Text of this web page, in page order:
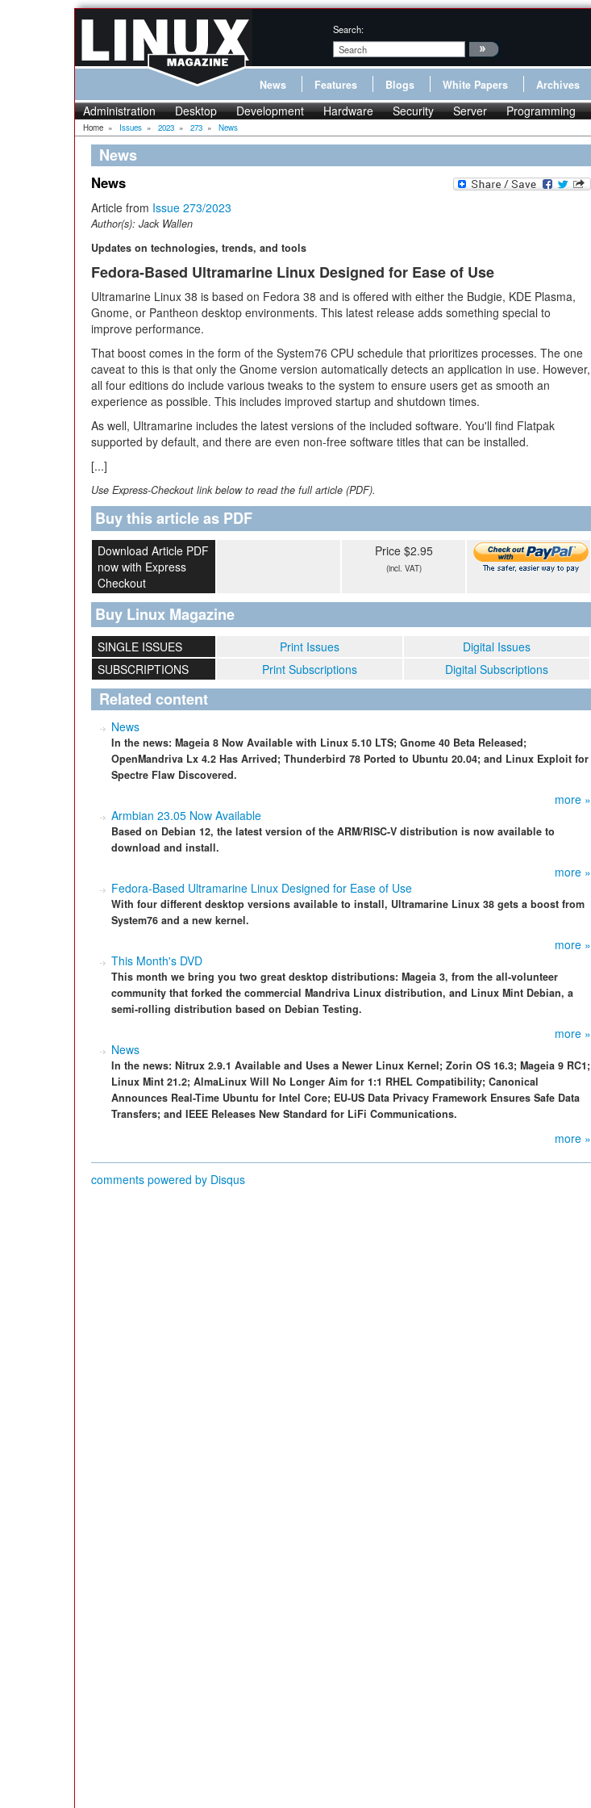
Search:
News Features Blogs White Papers Archives
Administration Desktop Development Hardware Security Server Programming
Home » Issues » 2023 » 273 » News
News
News
Article from Issue 273/2023
Author(s): Jack Wallen
Updates on technologies, trends, and tools
Fedora-Based Ultramarine Linux Designed for Ease of Use
Ultramarine Linux 38 is based on Fedora 38 and is offered with either the Budgie, KDE Plasma,
Gnome, or Pantheon desktop environments. This latest release adds something special to
improve performance.
That boost comes in the form of the System76 CPU schedule that prioritizes processes. The one
caveat to this is that only the Gnome version automatically detects an application in use. However,
all four editions do include various tweaks to the system to ensure users get as smooth an
experience as possible. This includes improved startup and shutdown times.
As well, Ultramarine includes the latest versions of the included software. You'll find Flatpak
supported by default, and there are even non-free software titles that can be installed.
[...]
Use Express-Checkout link below to read the full article (PDF).
Buy this article as PDF
Download Article PDF
now with Express
Checkout
Price $2.95
(incl. VAT)
Buy Linux Magazine
SINGLE ISSUES Print Issues
Digital Issues
SUBSCRIPTIONS
Print Subscriptions Digital Subscriptions
Related content
News
In the news: Mageia 8 Now Available with Linux 5.10 LTS; Gnome 40 Beta Released;
OpenMandriva Lx 4.2 Has Arrived; Thunderbird 78 Ported to Ubuntu 20.04; and Linux Exploit for
Spectre Flaw Discovered.
more »
Armbian 23.05 Now Available
Based on Debian 12, the latest version of the ARM/RISC-V distribution is now available to
download and install.
more »
Fedora-Based Ultramarine Linux Designed for Ease of Use
With four different desktop versions available to install, Ultramarine Linux 38 gets a boost from
System76 and a new kernel.
more »
This Month's DVD
This month we bring you two great desktop distributions: Mageia 3, from the all-volunteer
community that forked the commercial Mandriva Linux distribution, and Linux Mint Debian, a
semi-rolling distribution based on Debian Testing.
more »
News
In the news: Nitrux 2.9.1 Available and Uses a Newer Linux Kernel; Zorin OS 16.3; Mageia 9 RC1;
Linux Mint 21.2; AlmaLinux Will No Longer Aim for 1:1 RHEL Compatibility; Canonical
Announces Real-Time Ubuntu for Intel Core; EU-US Data Privacy Framework Ensures Safe Data
Transfers; and IEEE Releases New Standard for LiFi Communications.
more »
comments powered by Disqus